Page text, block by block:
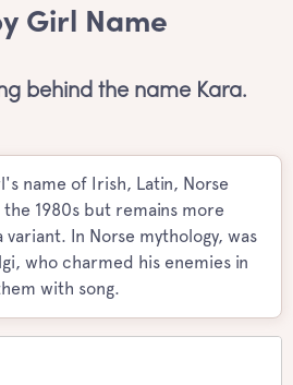
Girl Name
behind the name Kara.
name of Irish, Latin, Norse
1980s but remains more
In Norse mythology, was
who charmed his enemies in
with song.